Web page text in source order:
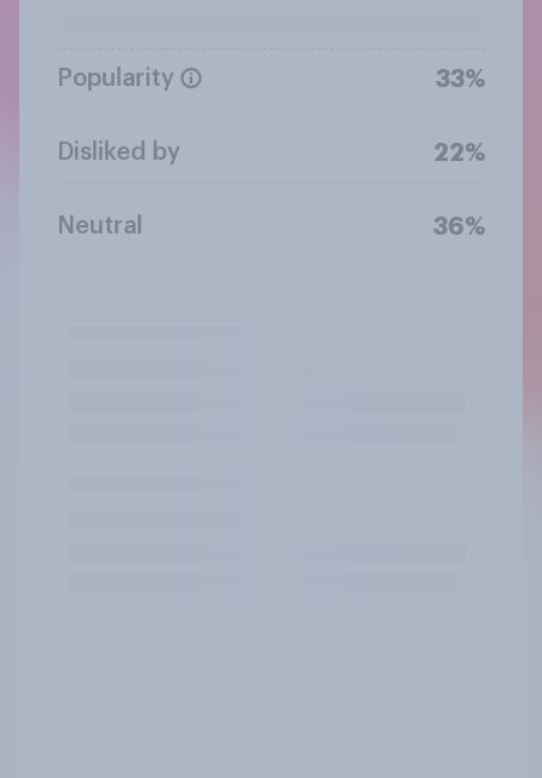
Popularity 33%
Disliked by 22%
Neutral 36%